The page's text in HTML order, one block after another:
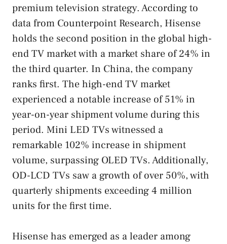
premium television strategy. According to
data from Counterpoint Research, Hisense
holds the second position in the global high-
end TV market with a market share of 24% in
the third quarter. In China, the company
ranks first. The high-end TV market
experienced a notable increase of 51% in
year-on-year shipment volume during this
period. Mini LED TVs witnessed a
remarkable 102% increase in shipment
volume, surpassing OLED TVs. Additionally,
OD-LCD TVs saw a growth of over 50%, with
quarterly shipments exceeding 4 million
units for the first time.
Hisense has emerged as a leader among